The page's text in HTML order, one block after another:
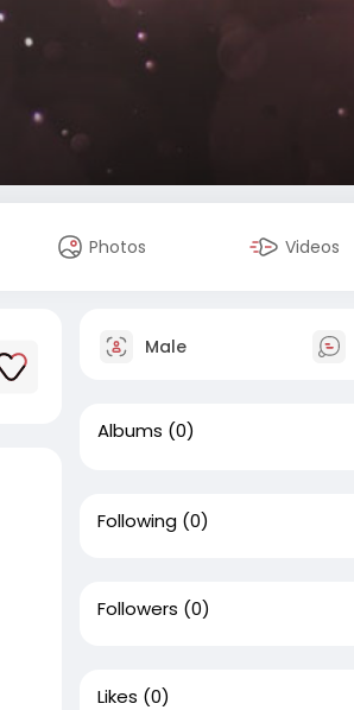
Photos Videos
Male
Albums (0)
Following (0)
Followers (0)
Likes (0)